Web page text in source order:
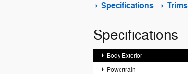
Specifications Trims
Specifications
Body Exterior
Powertrain